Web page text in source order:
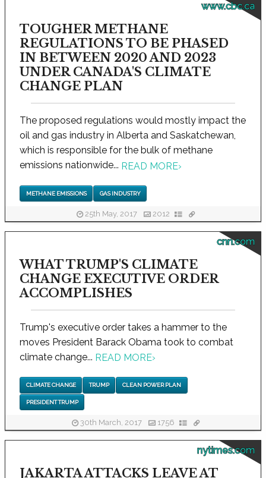
www.cbc.ca
TOUGHER METHANE
REGULATIONS TO BE PHASED
IN BETWEEN 2020 AND 2023
UNDER CANADA'S CLIMATE
CHANGE PLAN
The proposed regulations would mostly impact the
oil and gas industry in Alberta and Saskatchewan,
which is responsible for the bulk of methane
emissions nationwide... READ MORE›
METHANE EMISSIONS GAS INDUSTRY
25th May, 2017 2012
cnn.com
WHAT TRUMP'S CLIMATE
CHANGE EXECUTIVE ORDER
ACCOMPLISHES
Trump's executive order takes a hammer to the
moves President Barack Obama took to combat
climate change... READ MORE›
CLIMATE CHANGE TRUMP CLEAN POWER PLAN
PRESIDENT TRUMP
30th March, 2017 1756
nytimes.com
JAKARTA ATTACKS LEAVE AT